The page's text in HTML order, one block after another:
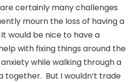
certainly many challenges
mourn the loss of having a
would be nice to have a
with fixing things around the
while walking through a
together. But I wouldn’t trade